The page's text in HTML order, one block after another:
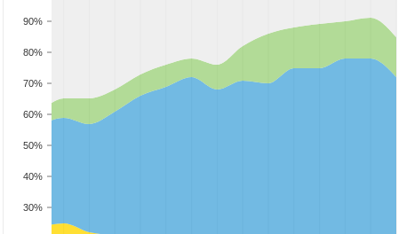
30%
40%
50%
60%
70%
80%
90%